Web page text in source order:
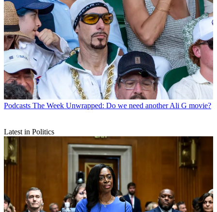
Podcasts The Week Unwrapped: Do we need another Ali G movie?
Latest in Politics